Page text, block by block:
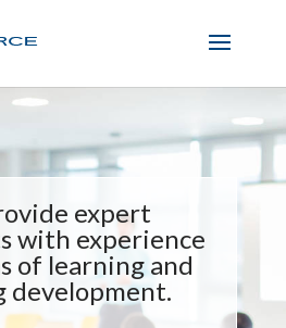
expert
with experience
of learning and
development.